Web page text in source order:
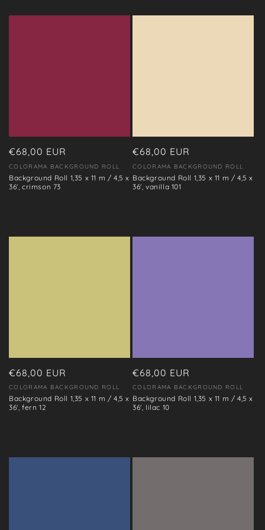
Regular
price
€68,00 EUR
Vendor:
COLORAMA BACKGROUND ROLL
Background Roll 1,35 x 11 m / 4,5 x
36', crimson 73
Regular
price
€68,00 EUR
Vendor:
COLORAMA BACKGROUND ROLL
Background Roll 1,35 x 11 m / 4,5 x
36', vanilla 101
Regular
price
€68,00 EUR
Vendor:
COLORAMA BACKGROUND ROLL
Background Roll 1,35 x 11 m / 4,5 x
36', fern 12
Regular
price
€68,00 EUR
Vendor:
COLORAMA BACKGROUND ROLL
Background Roll 1,35 x 11 m / 4,5 x
36', lilac 10